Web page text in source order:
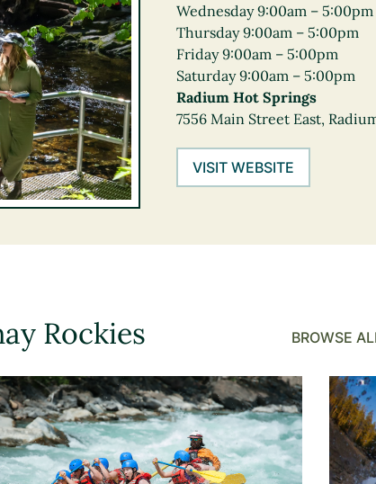
Wednesday 9:00am – 5:00pm
Thursday 9:00am – 5:00pm
Friday 9:00am – 5:00pm
Saturday 9:00am – 5:00pm
Radium Hot Springs
7556 Main Street East,
VISIT WEBSITE
Rockies BROWSE